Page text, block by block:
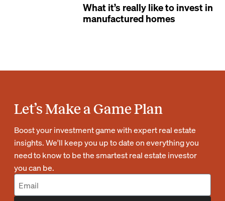
What it’s really like to invest in
manufactured homes
Let’s Make a Game Plan
Boost your investment game with expert real estate
insights. We'll keep you up to date on everything you
need to know to be the smartest real estate investor
you can be.